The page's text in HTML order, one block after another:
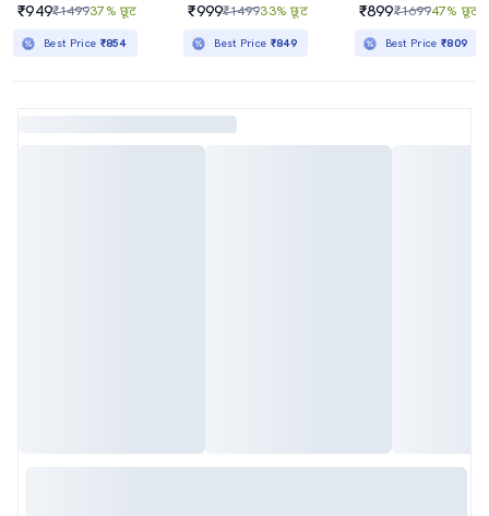
₹949₹149937% छूट
Best Price ₹854
₹999₹149933% छूट
Best Price ₹849
₹899₹169947% छूट
Best Price₹809